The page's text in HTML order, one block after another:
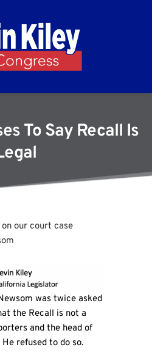
To Say Recall Is
our court case
was twice asked
the Recall is not a
and the head of
refused to do so.